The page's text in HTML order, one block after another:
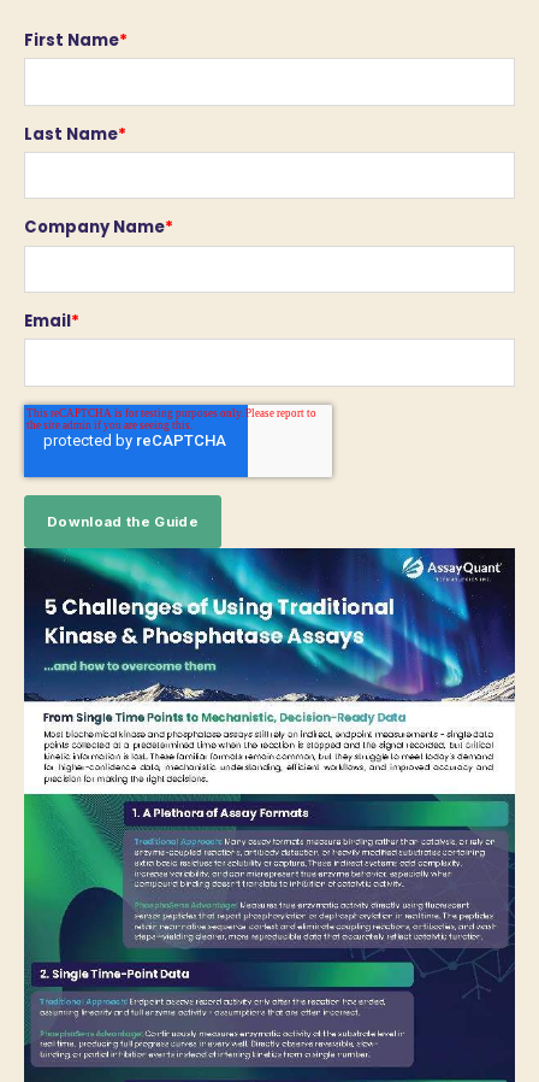
First Name*
Last Name*
Company Name*
Email*